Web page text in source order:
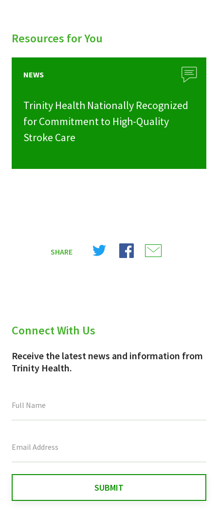
Resources for You
NEWS
Trinity Health Nationally Recognized
for Commitment to High-Quality
Stroke Care
SHARE
Share
Share
Connect With Us
Receive the latest news and information from
Trinity Health.
field